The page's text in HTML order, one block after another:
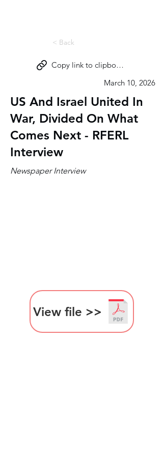
< Back
Copy link to clipboard
March 10, 2026
US And Israel United In
War, Divided On What
Comes Next - RFERL
Interview
Newspaper Interview
View file >>